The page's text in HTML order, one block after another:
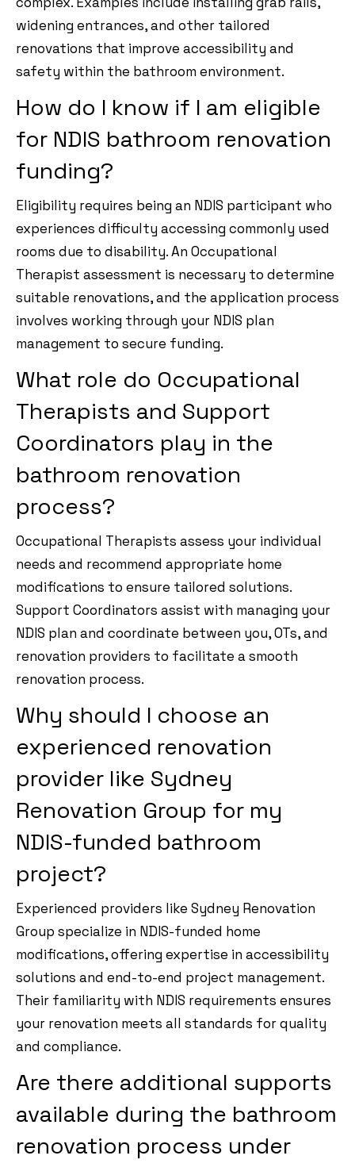
widening entrances, and other tailored
renovations that improve accessibility and
safety within the bathroom environment.
How do I know if I am eligible
for NDIS bathroom renovation
funding?
Eligibility requires being an NDIS participant who
experiences difficulty accessing commonly used
rooms due to disability. An Occupational
Therapist assessment is necessary to determine
suitable renovations, and the application process
involves working through your NDIS plan
management to secure funding.
What role do Occupational
Therapists and Support
Coordinators play in the
bathroom renovation
process?
Occupational Therapists assess your individual
needs and recommend appropriate home
modifications to ensure tailored solutions.
Support Coordinators assist with managing your
NDIS plan and coordinate between you, OTs, and
renovation providers to facilitate a smooth
renovation process.
Why should I choose an
experienced renovation
provider like Sydney
Renovation Group for my
NDIS-funded bathroom
project?
Experienced providers like Sydney Renovation
Group specialize in NDIS-funded home
modifications, offering expertise in accessibility
solutions and end-to-end project management.
Their familiarity with NDIS requirements ensures
your renovation meets all standards for quality
and compliance.
Are there additional supports
available during the bathroom
renovation process under